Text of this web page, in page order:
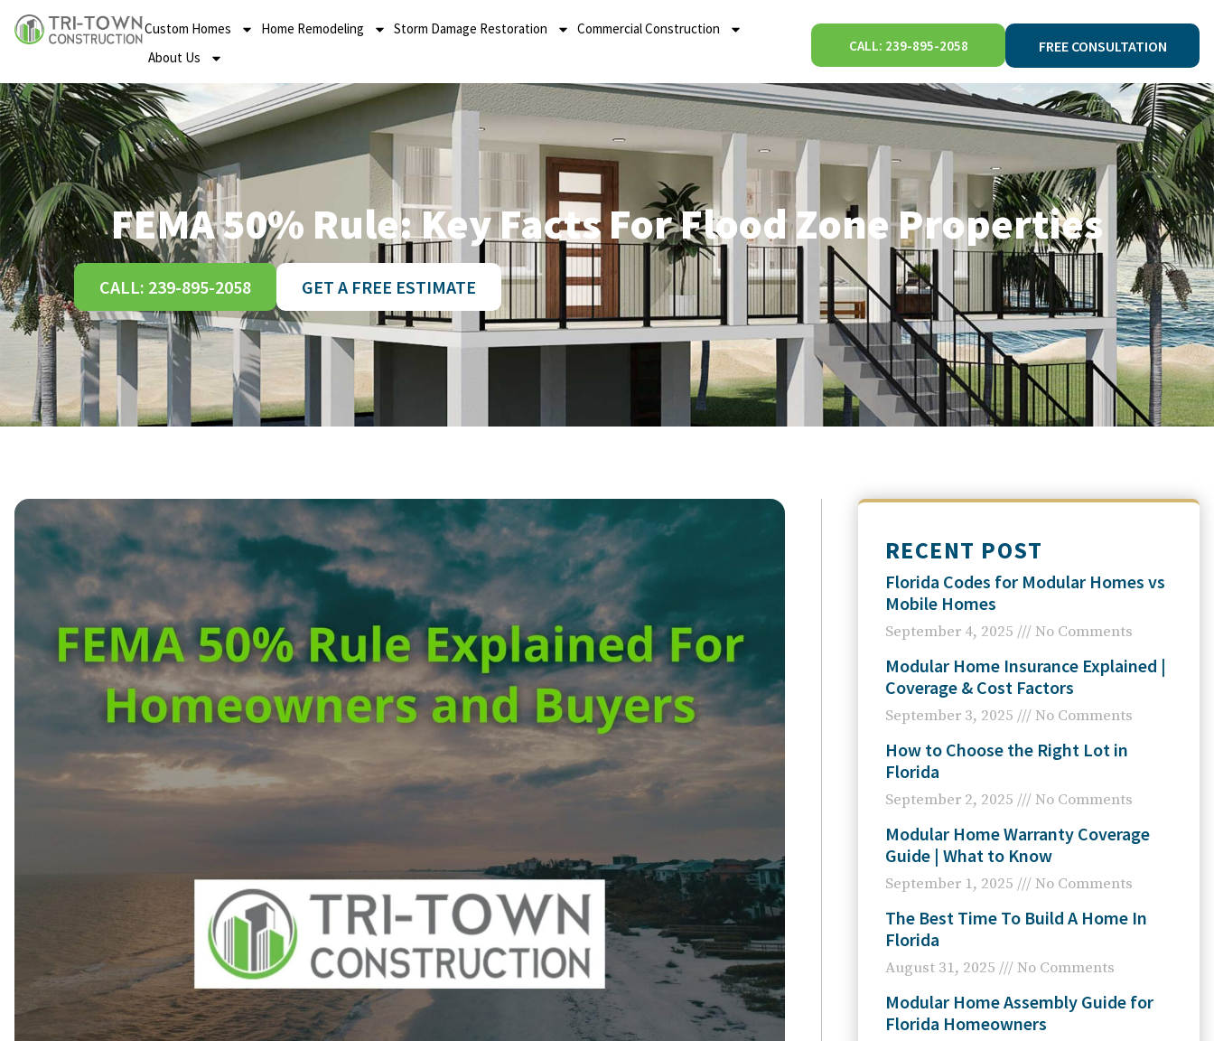
Custom Homes Home Remodeling Storm Damage Restoration
Commercial Construction
About Us
CALL: 239-895-2058 FREE CONSULTATION
FEMA 50% Rule: Key Facts For Flood Zone Properties
CALL: 239-895-2058 GET A FREE ESTIMATE
RECENT POST
Florida Codes for Modular Homes vs
Mobile Homes
September 4, 2025 No Comments
Modular Home Insurance Explained |
Coverage & Cost Factors
September 3, 2025 No Comments
How to Choose the Right Lot in
Florida
September 2, 2025 No Comments
Modular Home Warranty Coverage
Guide | What to Know
September 1, 2025 No Comments
The Best Time To Build A Home In
Florida
August 31, 2025 No Comments
Modular Home Assembly Guide for
Florida Homeowners